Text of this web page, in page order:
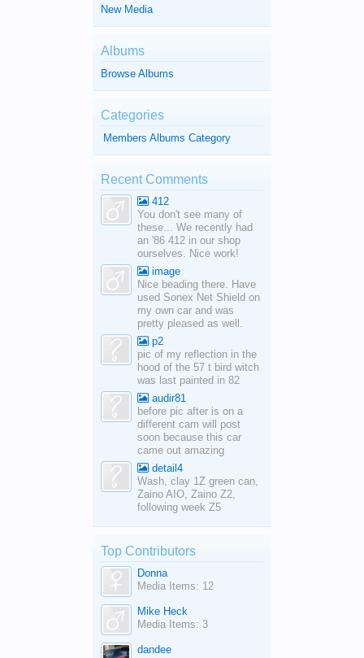
New Media
Albums
Browse Albums
Categories
Members Albums Category
Recent Comments
412
You don't see many of
these... We recently had
an '86 412 in our shop
ourselves. Nice work!
image
Nice beading there. Have
used Sonex Net Shield on
my own car and was
pretty pleased as well.
p2
pic of my reflection in the
hood of the 57 t bird witch
was last painted in 82
audir81
before pic after is on a
different cam will post
soon because this car
came out amazing
detail4
Wash, clay 1Z green can,
Zaino AIO, Zaino Z2,
following week Z5
Top Contributors
Donna
Media Items: 12
Mike Heck
Media Items: 3
dandee